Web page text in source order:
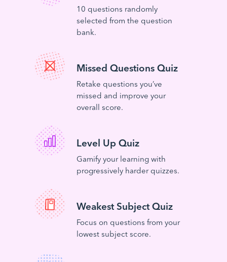
10 questions randomly
selected from the question
bank.
Missed Questions Quiz
Retake questions you’ve
missed and improve your
overall score.
Level Up Quiz
Gamify your learning with
progressively harder quizzes.
Weakest Subject Quiz
Focus on questions from your
lowest subject score.